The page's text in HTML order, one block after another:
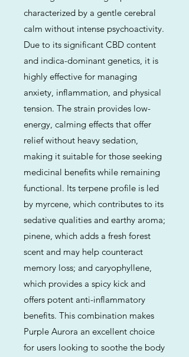
characterized by a gentle cerebral
calm without intense psychoactivity.
Due to its significant CBD content
and indica-dominant genetics, it is
highly effective for managing
anxiety, inflammation, and physical
tension. The strain provides low-
energy, calming effects that offer
relief without heavy sedation,
making it suitable for those seeking
medicinal benefits while remaining
functional. Its terpene profile is led
by myrcene, which contributes to its
sedative qualities and earthy aroma;
pinene, which adds a fresh forest
scent and may help counteract
memory loss; and caryophyllene,
which provides a spicy kick and
offers potent anti-inflammatory
benefits. This combination makes
Purple Aurora an excellent choice
for users looking to soothe the body